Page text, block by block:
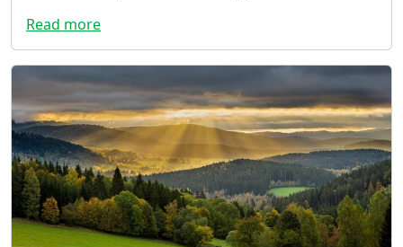
Read more